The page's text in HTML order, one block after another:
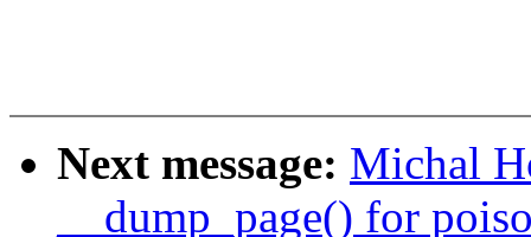
Next message: Michal
__dump_page() for